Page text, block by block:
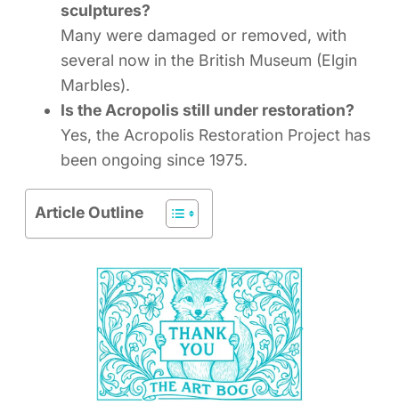
sculptures?
Many were damaged or removed, with
several now in the British Museum (Elgin
Marbles).
Is the Acropolis still under restoration?
Yes, the Acropolis Restoration Project has
been ongoing since 1975.
Article Outline